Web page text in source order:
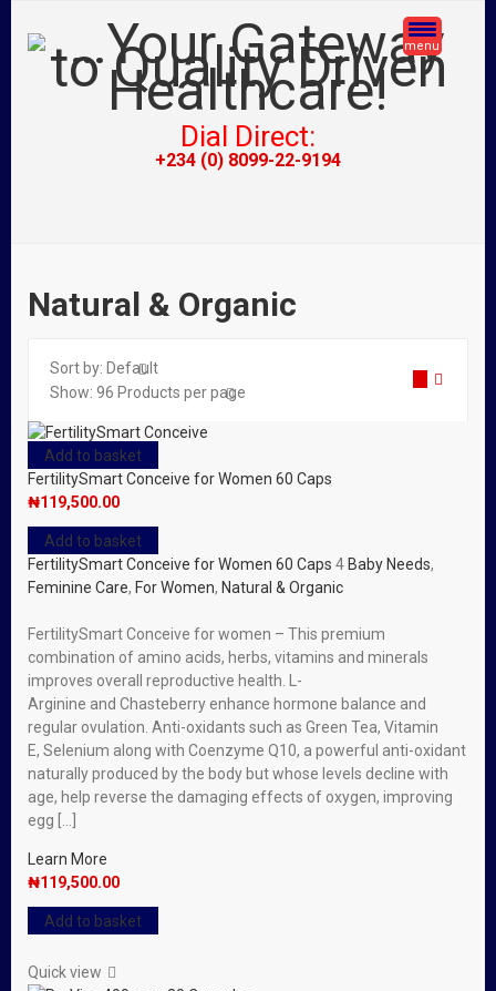
menu
Dial Direct:
+234 (0) 8099-22-9194
Natural & Organic
Sort by: Default
Show: 96 Products per page
Add to basket
FertilitySmart Conceive for Women 60 Caps
₦119,500.00
Add to basket
FertilitySmart Conceive for Women 60 Caps 4 Baby Needs,
Feminine Care, For Women, Natural & Organic
FertilitySmart Conceive for women – This premium
combination of amino acids, herbs, vitamins and minerals
improves overall reproductive health. L-
Arginine and Chasteberry enhance hormone balance and
regular ovulation. Anti-oxidants such as Green Tea, Vitamin
E, Selenium along with Coenzyme Q10, a powerful anti-oxidant
naturally produced by the body but whose levels decline with
age, help reverse the damaging effects of oxygen, improving
egg […]
Learn More
₦119,500.00
Add to basket
Quick view